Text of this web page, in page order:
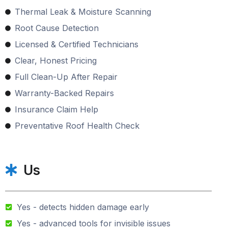
Thermal Leak & Moisture Scanning
Root Cause Detection
Licensed & Certified Technicians
Clear, Honest Pricing
Full Clean-Up After Repair
Warranty-Backed Repairs
Insurance Claim Help
Preventative Roof Health Check
Us
Yes - detects hidden damage early
Yes - advanced tools for invisible issues